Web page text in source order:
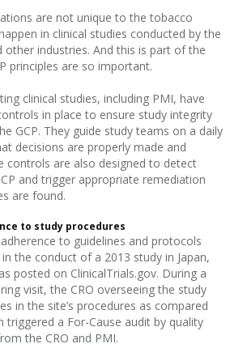
are not unique to the tobacco
in clinical studies conducted by the
other industries. And this is part of the
principles are so important.
clinical studies, including PMI, have
in place to ensure study integrity
GCP. They guide study teams on a daily
decisions are properly made and
controls are also designed to detect
and trigger appropriate remediation
are found.
to study procedures
to guidelines and protocols
the conduct of a 2013 study in Japan,
posted on ClinicalTrials.gov. During a
visit, the CRO overseeing the study
in the site’s procedures as compared
triggered a For-Cause audit by quality
the CRO and PMI.